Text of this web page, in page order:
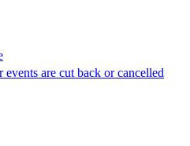
are cut back or cancelled